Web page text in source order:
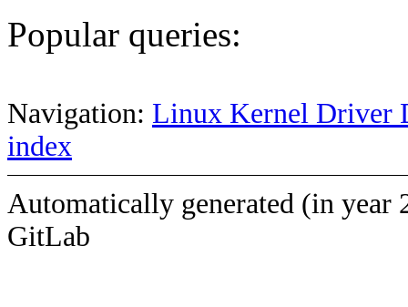
Popular queries:
Navigation: Linux Kernel Driver
index
Automatically generated (in year
GitLab